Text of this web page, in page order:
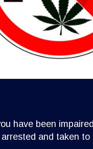
have been
and taken to